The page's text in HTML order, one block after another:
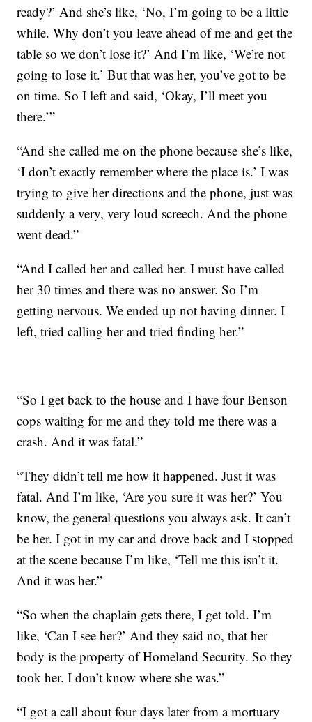
ready?’ And she’s like, ‘No, I’m going to be a little
while. Why don’t you leave ahead of me and get the
table so we don’t lose it?’ And I’m like, ‘We’re not
going to lose it.’ But that was her, you’ve got to be
on time. So I left and said, ‘Okay, I’ll meet you
there.’”
“And she called me on the phone because she’s like,
‘I don’t exactly remember where the place is.’ I was
trying to give her directions and the phone, just was
suddenly a very, very loud screech. And the phone
went dead.”
“And I called her and called her. I must have called
her 30 times and there was no answer. So I’m
getting nervous. We ended up not having dinner. I
left, tried calling her and tried finding her.”
“So I get back to the house and I have four Benson
cops waiting for me and they told me there was a
crash. And it was fatal.”
“They didn’t tell me how it happened. Just it was
fatal. And I’m like, ‘Are you sure it was her?’ You
know, the general questions you always ask. It can’t
be her. I got in my car and drove back and I stopped
at the scene because I’m like, ‘Tell me this isn’t it.
And it was her.”
“So when the chaplain gets there, I get told. I’m
like, ‘Can I see her?’ And they said no, that her
body is the property of Homeland Security. So they
took her. I don’t know where she was.”
“I got a call about four days later from a mortuary